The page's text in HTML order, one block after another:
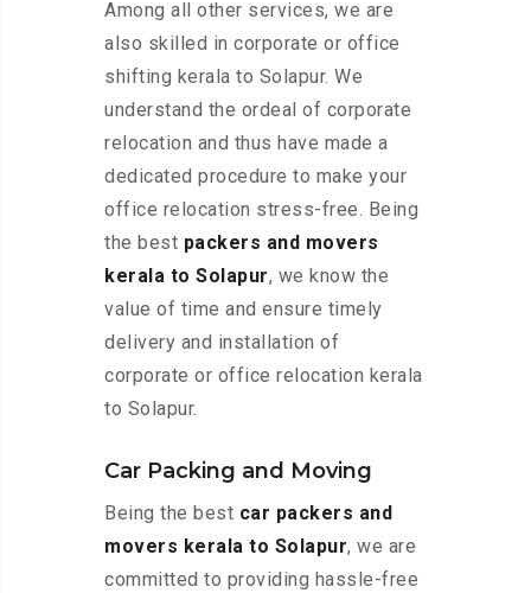
Among all other services, we are
also skilled in corporate or office
shifting kerala to Solapur. We
understand the ordeal of corporate
relocation and thus have made a
dedicated procedure to make your
office relocation stress-free. Being
the best packers and movers
kerala to Solapur, we know the
value of time and ensure timely
delivery and installation of
corporate or office relocation kerala
to Solapur.
Car Packing and Moving
Being the best car packers and
movers kerala to Solapur, we are
committed to providing hassle-free